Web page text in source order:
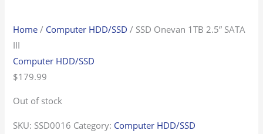
Home / Computer HDD/SSD / SSD Onevan 1TB 2.5” SATA
III
Computer HDD/SSD
$179.99
Out of stock
SKU: SSD0016 Category: Computer HDD/SSD